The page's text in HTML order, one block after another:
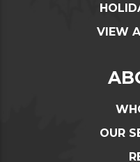
VIEW
OUR